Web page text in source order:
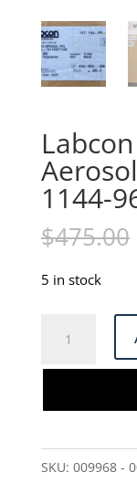
1144-
$475.00
5 in stock
SLIK
Aerosol
Filter
SKU: 009968 -